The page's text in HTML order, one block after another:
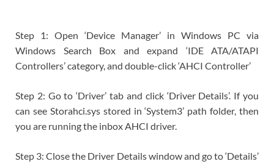
Step 1: Open ‘Device Manager’ in Windows PC via
Windows Search Box and expand ‘IDE ATA/ATAPI
Controllers’ category, and double-click ‘AHCI Controller’
Step 2: Go to ‘Driver’ tab and click ‘Driver Details’. If you
can see Storahci.sys stored in ‘System3’ path folder, then
you are running the inbox AHCI driver.
Step 3: Close the Driver Details window and go to ‘Details’